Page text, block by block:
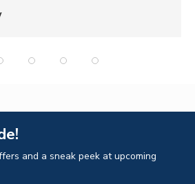
and a sneak peek at upcoming